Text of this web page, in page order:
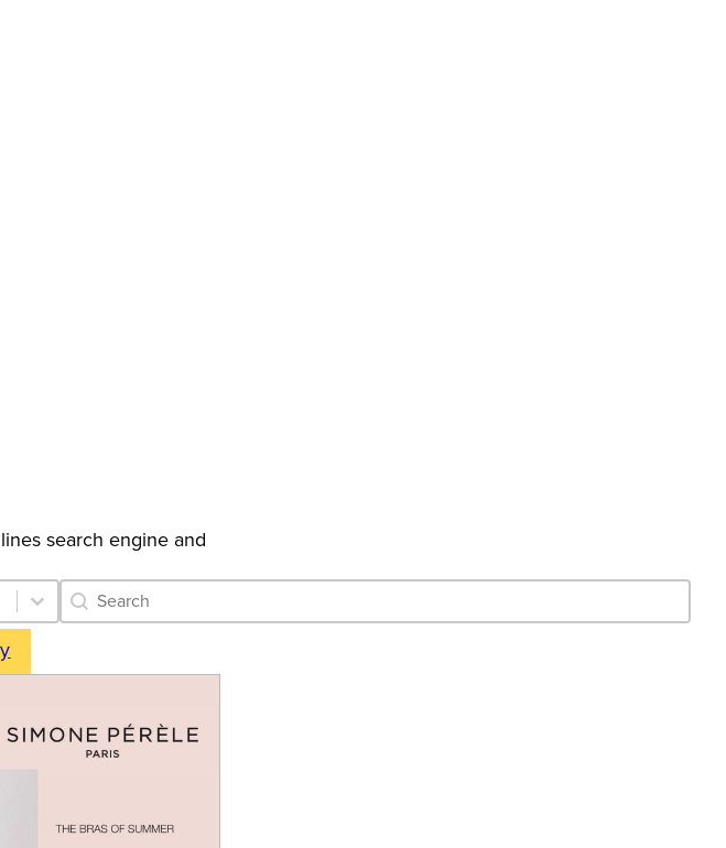
search engine and
Category Archive - Search
Search content